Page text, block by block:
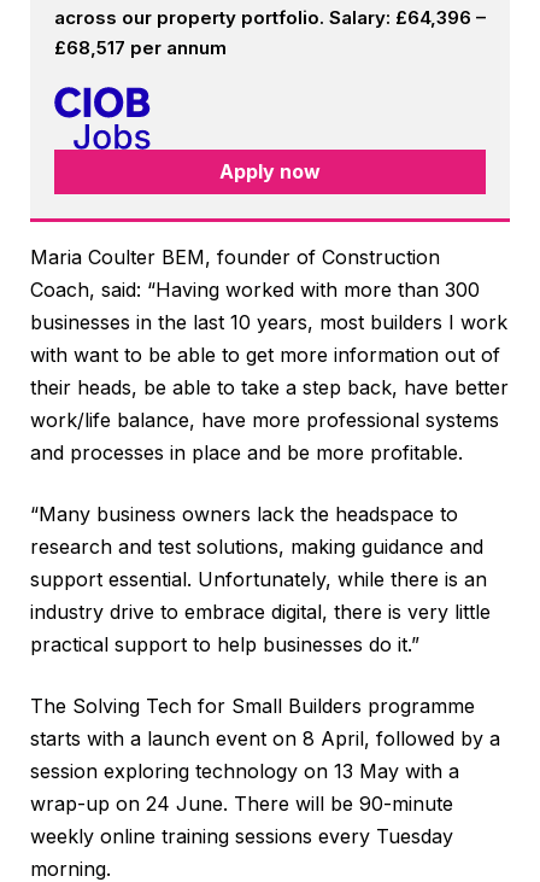
across our property portfolio. Salary: £64,396 –
£68,517 per annum
Apply now
Maria Coulter BEM, founder of Construction
Coach, said: “Having worked with more than 300
businesses in the last 10 years, most builders I work
with want to be able to get more information out of
their heads, be able to take a step back, have better
work/life balance, have more professional systems
and processes in place and be more profitable.
“Many business owners lack the headspace to
research and test solutions, making guidance and
support essential. Unfortunately, while there is an
industry drive to embrace digital, there is very little
practical support to help businesses do it.”
The Solving Tech for Small Builders programme
starts with a launch event on 8 April, followed by a
session exploring technology on 13 May with a
wrap-up on 24 June. There will be 90-minute
weekly online training sessions every Tuesday
morning.